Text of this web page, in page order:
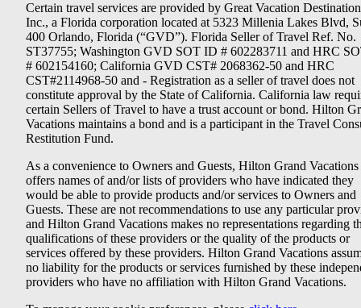
Certain travel services are provided by Great Vacation
Inc., a Florida corporation located at 5323 Millenia Lakes Blvd,
400 Orlando, Florida (“GVD”). Florida Seller of Travel Ref. No.
ST37755; Washington GVD SOT ID # 602283711 and HRC
# 602154160; California GVD CST# 2068362-50 and HRC
CST#2114968-50 and - Registration as a seller of travel does not
constitute approval by the State of California. California law
certain Sellers of Travel to have a trust account or bond. Hilton
Vacations maintains a bond and is a participant in the Travel
Restitution Fund.
As a convenience to Owners and Guests, Hilton Grand Vacations
offers names of and/or lists of providers who have indicated they
would be able to provide products and/or services to Owners and
Guests. These are not recommendations to use any particular
and Hilton Grand Vacations makes no representations regarding
qualifications of these providers or the quality of the products or
services offered by these providers. Hilton Grand Vacations
no liability for the products or services furnished by these
providers who have no affiliation with Hilton Grand Vacations.